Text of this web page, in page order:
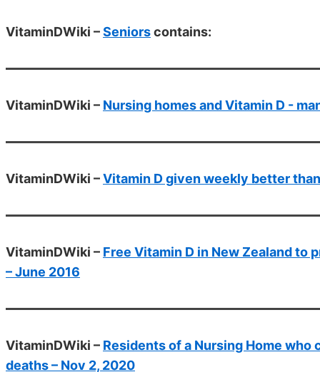
VitaminDWiki –Seniorscontains:
VitaminDWiki – Nursing homes and Vitamin D -
VitaminDWiki –Vitamin D given weekly better
VitaminDWiki – Free Vitamin D in New Zealand to
– June 2016
VitaminDWiki – Residents of a Nursing Home
deaths – Nov 2, 2020